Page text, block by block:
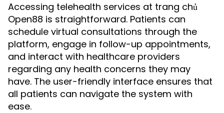
Accessing telehealth services at trang chủ
Open88 is straightforward. Patients can
schedule virtual consultations through the
platform, engage in follow-up appointments,
and interact with healthcare providers
regarding any health concerns they may
have. The user-friendly interface ensures that
all patients can navigate the system with
ease.